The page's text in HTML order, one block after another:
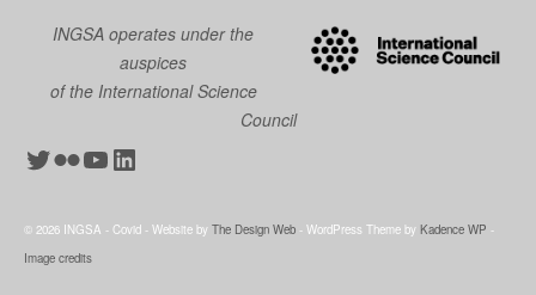
INGSA operates under the
auspices
of the International Science
Council
Twitter
Flickr
YouTube
LinkedIn
© 2026 INGSA - Covid - Website by The Design Web - WordPress Theme by Kadence WP -
Image credits